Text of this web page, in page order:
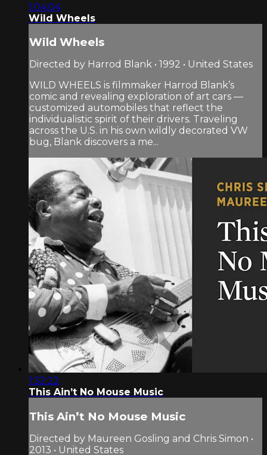
1:04:04
Wild Wheels
Wild Wheels
Directed by Harrod Blank • 1992 • United States
WILD WHEELS is filmmaker Harrod Blank’s
comic and revealing exploration of art cars —
customized automobiles that reflect the
individualistic spirit of their drivers. Traveling
across the U.S. in his own wildly decorated VW
bug, Blank discovers a me...
1:32:22
This Ain’t No Mouse Music
This Ain’t No Mouse Music
Directed by Maureen Gosling and Chris Simon •
2013 • United States